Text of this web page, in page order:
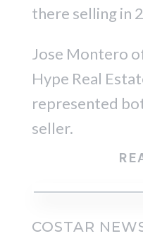
there selling in
Jose Montero
Hype Real
represented
seller.
COSTAR